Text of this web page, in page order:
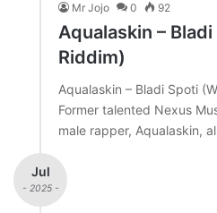
Mr Jojo 0 92
Aqualaskin –
Riddim)
Aqualaskin – Bladi Spoti
Former talented Nexus
male rapper, Aqualaskin,
Jul
- 2025 -